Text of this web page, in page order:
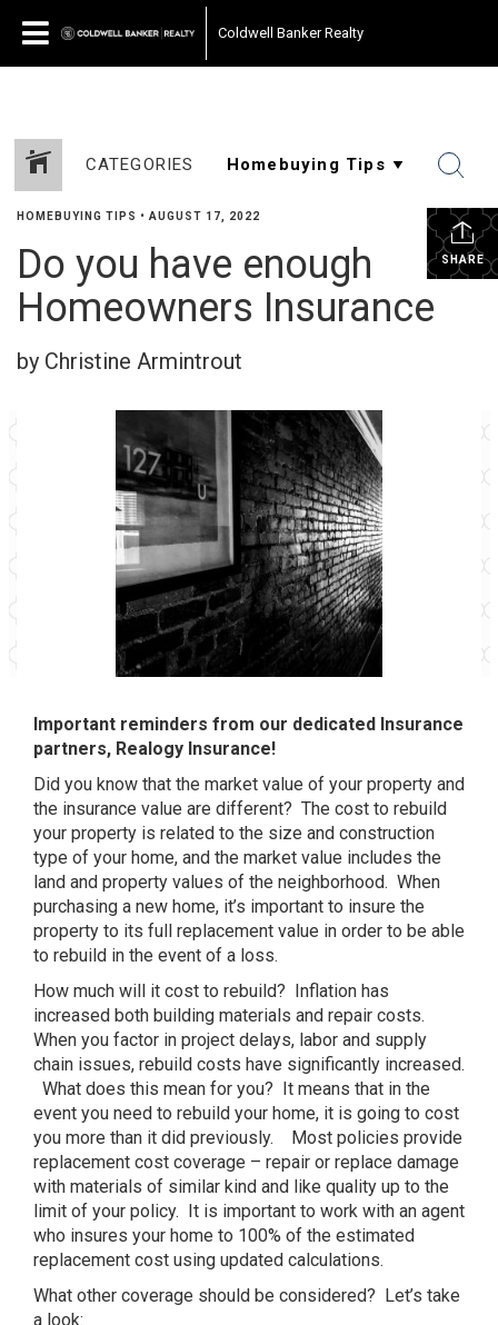
Coldwell Banker Realty
CATEGORIES
SHARE
HOMEBUYING TIPS • AUGUST 17, 2022
Do you have enough
Homeowners Insurance
by Christine Armintrout
Important reminders from our dedicated Insurance
partners, Realogy Insurance!
Did you know that the market value of your property and
the insurance value are different? The cost to rebuild
your property is related to the size and construction
type of your home, and the market value includes the
land and property values of the neighborhood. When
purchasing a new home, it’s important to insure the
property to its full replacement value in order to be able
to rebuild in the event of a loss.
How much will it cost to rebuild? Inflation has
increased both building materials and repair costs.
When you factor in project delays, labor and supply
chain issues, rebuild costs have significantly increased.
What does this mean for you? It means that in the
event you need to rebuild your home, it is going to cost
you more than it did previously. Most policies provide
replacement cost coverage – repair or replace damage
with materials of similar kind and like quality up to the
limit of your policy. It is important to work with an agent
who insures your home to 100% of the estimated
replacement cost using updated calculations.
What other coverage should be considered? Let’s take
a look: